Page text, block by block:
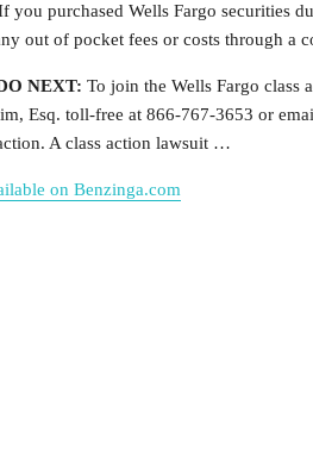
you purchased Wells Fargo securities
out of pocket fees or costs through a
NEXT: To join the Wells Fargo class
Esq. toll-free at 866-767-3653 or
A class action lawsuit …
on Benzinga.com